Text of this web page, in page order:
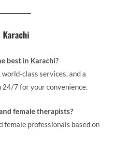
Karachi
best in Karachi?
class services, and a
7 for your convenience.
female therapists?
female professionals based on